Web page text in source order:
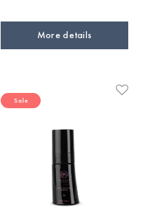
More details
Sale